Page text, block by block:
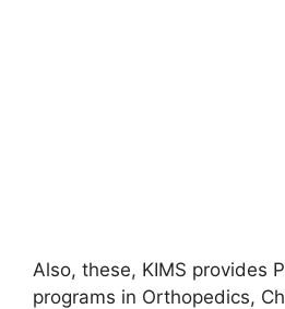
Also, these, KIMS provides
programs in Orthopedics,